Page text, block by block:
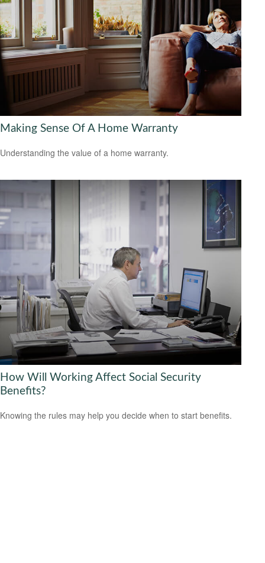
Making Sense Of A Home Warranty
Understanding the value of a home warranty.
How Will Working Affect Social Security
Benefits?
Knowing the rules may help you decide when to start benefits.